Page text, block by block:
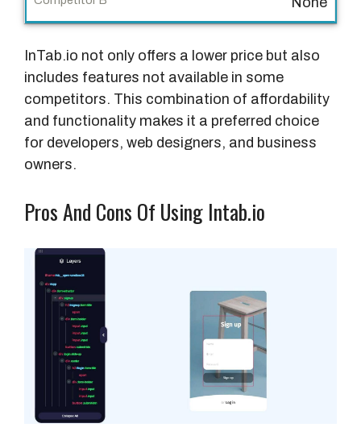
InTab.io not only offers a lower price but also
includes features not available in some
competitors. This combination of affordability
and functionality makes it a preferred choice
for developers, web designers, and business
owners.
Pros And Cons Of Using Intab.io